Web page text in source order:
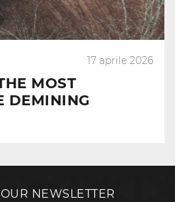
17 aprile 2026
MOST
DEMINING
NEWSLETTER